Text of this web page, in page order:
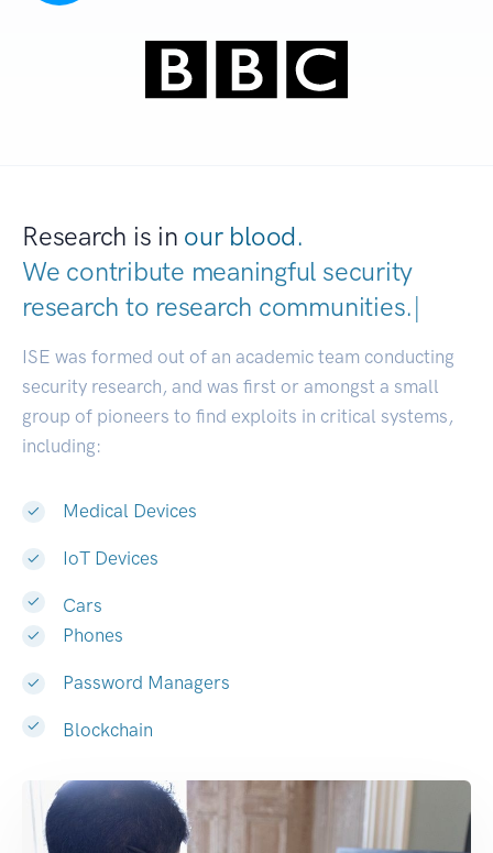
Research is in our blood.
We contribute meaningful security
research to research communities.|
ISE was formed out of an academic team conducting
security research, and was first or amongst a small
group of pioneers to find exploits in critical systems,
including:
Medical Devices
IoT Devices
Cars
Phones
Password Managers
Blockchain